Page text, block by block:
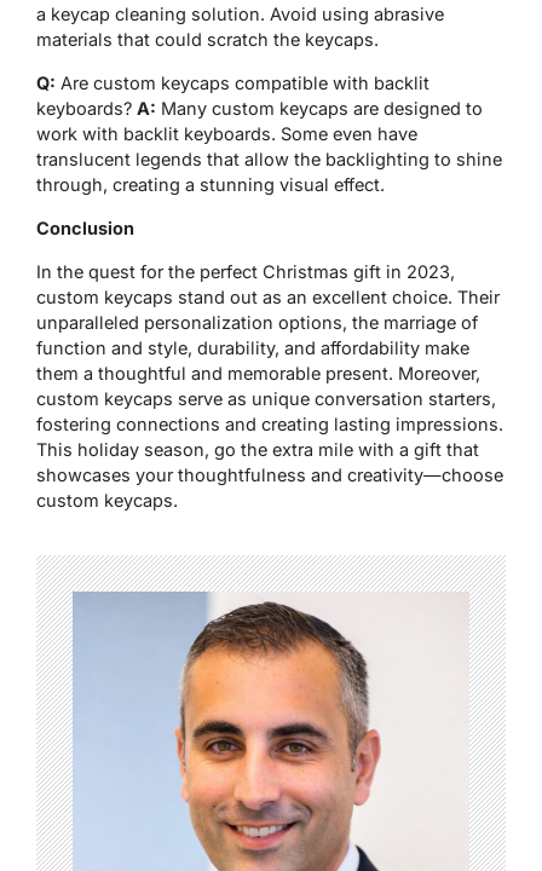
a keycap cleaning solution. Avoid using abrasive
materials that could scratch the keycaps.
Q: Are custom keycaps compatible with backlit
keyboards? A: Many custom keycaps are designed to
work with backlit keyboards. Some even have
translucent legends that allow the backlighting to shine
through, creating a stunning visual effect.
Conclusion
In the quest for the perfect Christmas gift in 2023,
custom keycaps stand out as an excellent choice. Their
unparalleled personalization options, the marriage of
function and style, durability, and affordability make
them a thoughtful and memorable present. Moreover,
custom keycaps serve as unique conversation starters,
fostering connections and creating lasting impressions.
This holiday season, go the extra mile with a gift that
showcases your thoughtfulness and creativity—choose
custom keycaps.